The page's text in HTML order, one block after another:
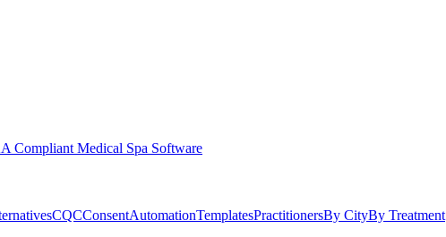
Compliant Medical Spa Software
CQCConsentAutomationTemplatesPractitionersBy CityBy Treatment